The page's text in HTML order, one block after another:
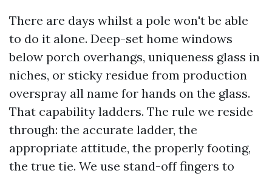
There are days whilst a pole won't be able
to do it alone. Deep-set home windows
below porch overhangs, uniqueness glass in
niches, or sticky residue from production
overspray all name for hands on the glass.
That capability ladders. The rule we reside
through: the accurate ladder, the
appropriate attitude, the properly footing,
the true tie. We use stand-off fingers to